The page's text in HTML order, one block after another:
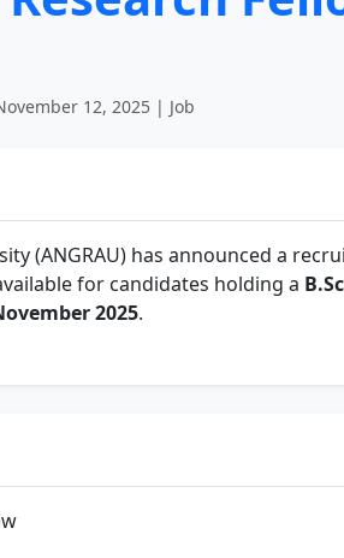
12, 2025 | Job
(ANGRAU) has announced a
for candidates holding a B.Sc
2025.